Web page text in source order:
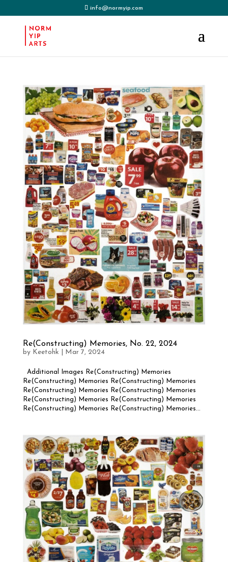
info@normyip.com
Re(Constructing) Memories, No. 22, 2024
by Keetohk Mar 7, 2024
Additional Images Re(Constructing) Memories
Re(Constructing) Memories Re(Constructing) Memories
Re(Constructing) Memories Re(Constructing) Memories
Re(Constructing) Memories Re(Constructing) Memories
Re(Constructing) Memories Re(Constructing) Memories...